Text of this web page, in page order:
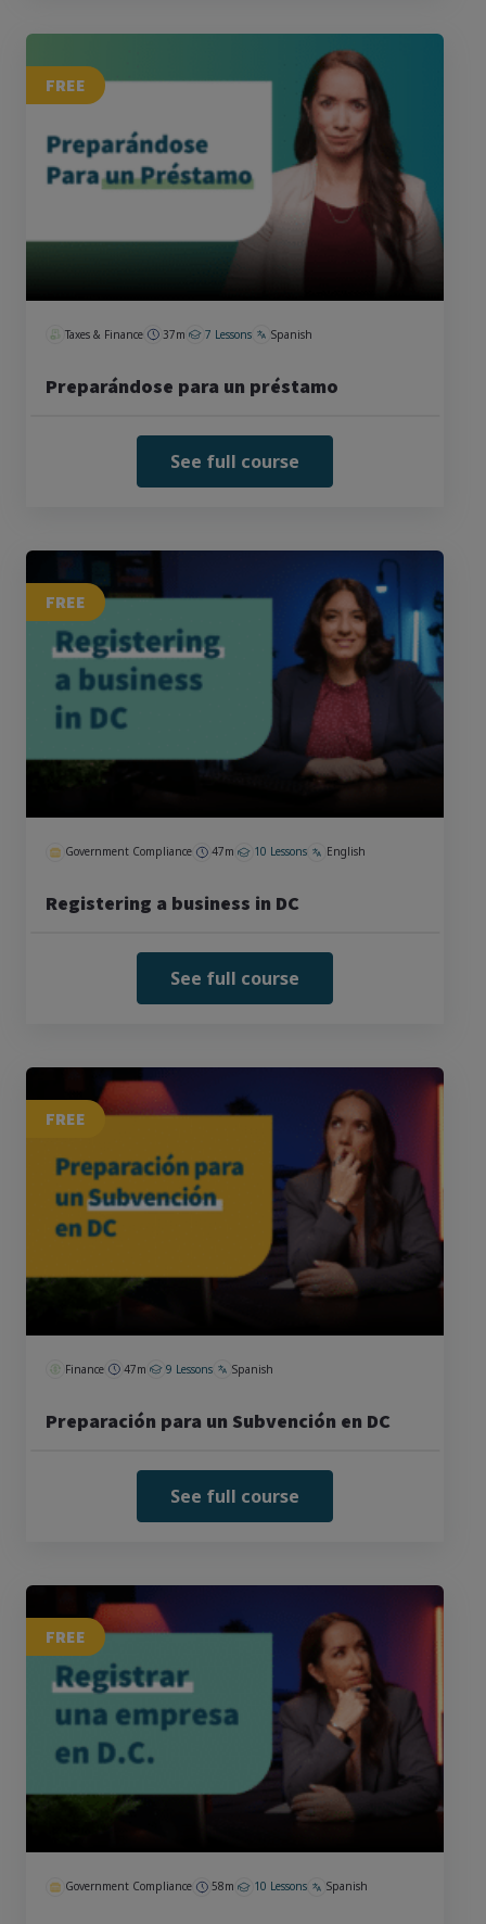
FREE
Taxes & Finance 37m 7 Lessons Spanish
Preparándose para un préstamo
See full course
FREE
Government Compliance 47m 10 Lessons English
Registering a business in DC
See full course
FREE
Finance 47m 9 Lessons Spanish
Preparación para un Subvención en DC
See full course
FREE
Government Compliance 58m 10 Lessons Spanish